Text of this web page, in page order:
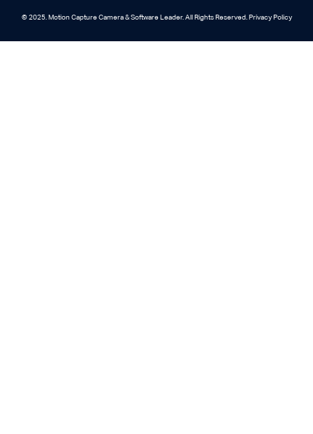
© 2025. Motion Capture Camera & Software Leader. All Rights Reserved. Privacy Policy